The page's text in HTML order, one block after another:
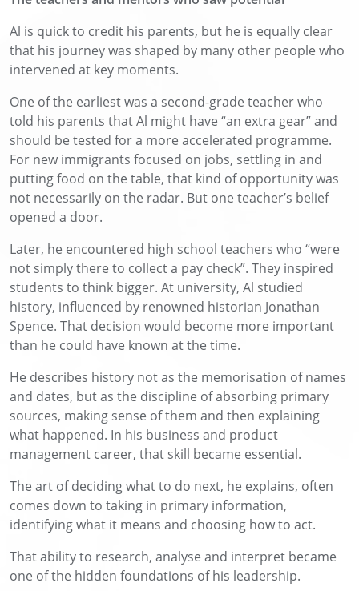
Al is quick to credit his parents, but he is equally clear
that his journey was shaped by many other people who
intervened at key moments.
One of the earliest was a second-grade teacher who
told his parents that Al might have “an extra gear” and
should be tested for a more accelerated programme.
For new immigrants focused on jobs, settling in and
putting food on the table, that kind of opportunity was
not necessarily on the radar. But one teacher’s belief
opened a door.
Later, he encountered high school teachers who “were
not simply there to collect a pay check”. They inspired
students to think bigger. At university, Al studied
history, influenced by renowned historian Jonathan
Spence. That decision would become more important
than he could have known at the time.
He describes history not as the memorisation of names
and dates, but as the discipline of absorbing primary
sources, making sense of them and then explaining
what happened. In his business and product
management career, that skill became essential.
The art of deciding what to do next, he explains, often
comes down to taking in primary information,
identifying what it means and choosing how to act.
That ability to research, analyse and interpret became
one of the hidden foundations of his leadership.